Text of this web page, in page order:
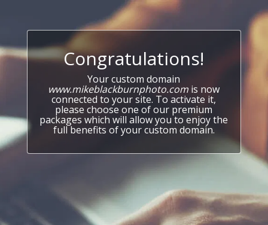
Congratulations!
Your custom domain
www.mikeblackburnphoto.com is now
connected to your site. To activate it,
please choose one of our premium
packages which will allow you to enjoy the
full benefits of your custom domain.